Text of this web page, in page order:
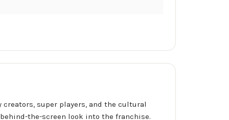
super players, and the cultural
the-screen look into the franchise.